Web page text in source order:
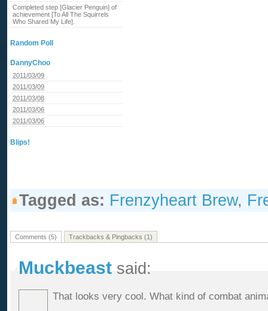
Completed step [Glacier Penguin] of
achievement [To All The Squirrels
Who Shared My Life].
Random Poll
DannyChoo
2011/03/09
2011/03/09
2011/03/08
2011/03/06
2011/03/06
Blips!
Tagged as: Frenzyheart Brew,
Comments (5) Trackbacks & Pingbacks (1)
Muckbeast said:
That looks very cool. What kind of combat